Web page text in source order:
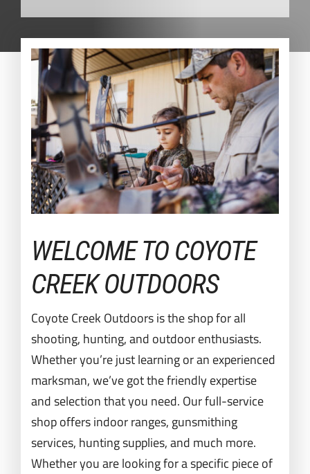
WELCOME TO COYOTE
CREEK OUTDOORS
Coyote Creek Outdoors is the shop for all
shooting, hunting, and outdoor enthusiasts.
Whether you’re just learning or an experienced
marksman, we’ve got the friendly expertise
and selection that you need. Our full-service
shop offers indoor ranges, gunsmithing
services, hunting supplies, and much more.
Whether you are looking for a specific piece of